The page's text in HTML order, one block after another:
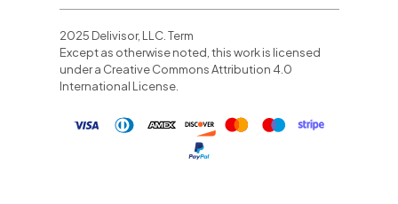
2025 Delivisor, LLC. Term
Except as otherwise noted, this work is licensed
under a Creative Commons Attribution 4.0
International License.